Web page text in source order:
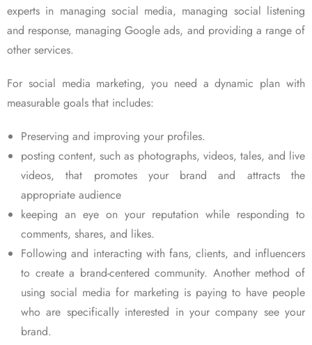
experts in managing social media, managing social listening
and response, managing Google ads, and providing a range of
other services.
For social media marketing, you need a dynamic plan with
measurable goals that includes:
Preserving and improving your profiles.
posting content, such as photographs, videos, tales, and live
videos, that promotes your brand and attracts the
appropriate audience
keeping an eye on your reputation while responding to
comments, shares, and likes.
Following and interacting with fans, clients, and influencers
to create a brand-centered community. Another method of
using social media for marketing is paying to have people
who are specifically interested in your company see your
brand.